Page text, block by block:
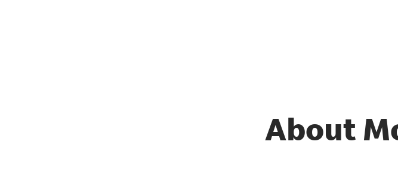
About